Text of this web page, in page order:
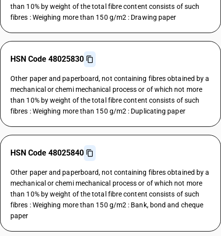
than 10% by weight of the total fibre content consists of such
fibres : Weighing more than 150 g/m2 : Drawing paper
HSN Code 48025830
Other paper and paperboard, not containing fibres obtained by a
mechanical or chemi mechanical process or of which not more
than 10% by weight of the total fibre content consists of such
fibres : Weighing more than 150 g/m2 : Duplicating paper
HSN Code 48025840
Other paper and paperboard, not containing fibres obtained by a
mechanical or chemi mechanical process or of which not more
than 10% by weight of the total fibre content consists of such
fibres : Weighing more than 150 g/m2 : Bank, bond and cheque
paper